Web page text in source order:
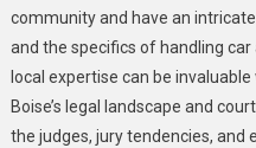
community and have an
and the specifics of handling
local expertise can be
Boise’s legal landscape and
the judges, jury tendencies, and